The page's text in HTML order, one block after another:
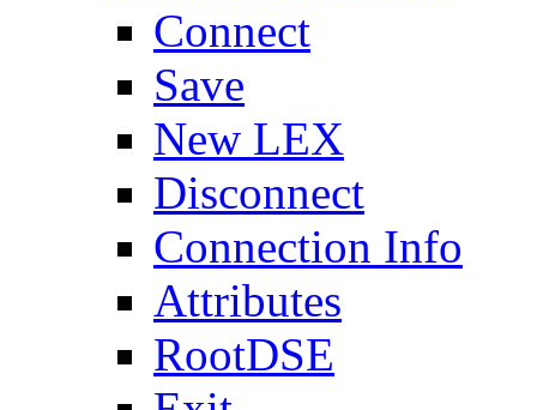
Connect
Save
New LEX
Disconnect
Connection Info
Attributes
RootDSE